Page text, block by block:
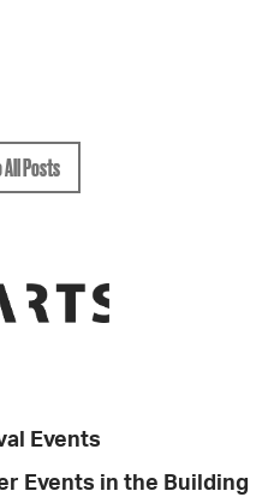
Posts
Events
Events in the Building